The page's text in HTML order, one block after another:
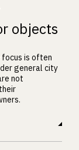
objects
is often
general city
not